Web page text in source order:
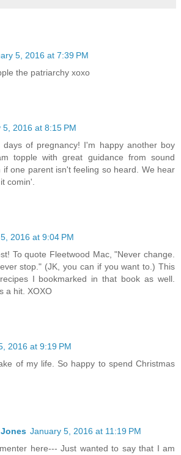
5, 2016 at 7:39 PM
the patriarchy xoxo
5, 2016 at 8:15 PM
days of pregnancy! I'm happy another boy
topple with great guidance from sound
if one parent isn't feeling so heard. We hear
comin'.
2016 at 9:04 PM
To quote Fleetwood Mac, "Never change.
stop." (JK, you can if you want to.) This
I bookmarked in that book as well.
a hit. XOXO
2016 at 9:19 PM
of my life. So happy to spend Christmas
January 5, 2016 at 11:19 PM
here--- Just wanted to say that I am